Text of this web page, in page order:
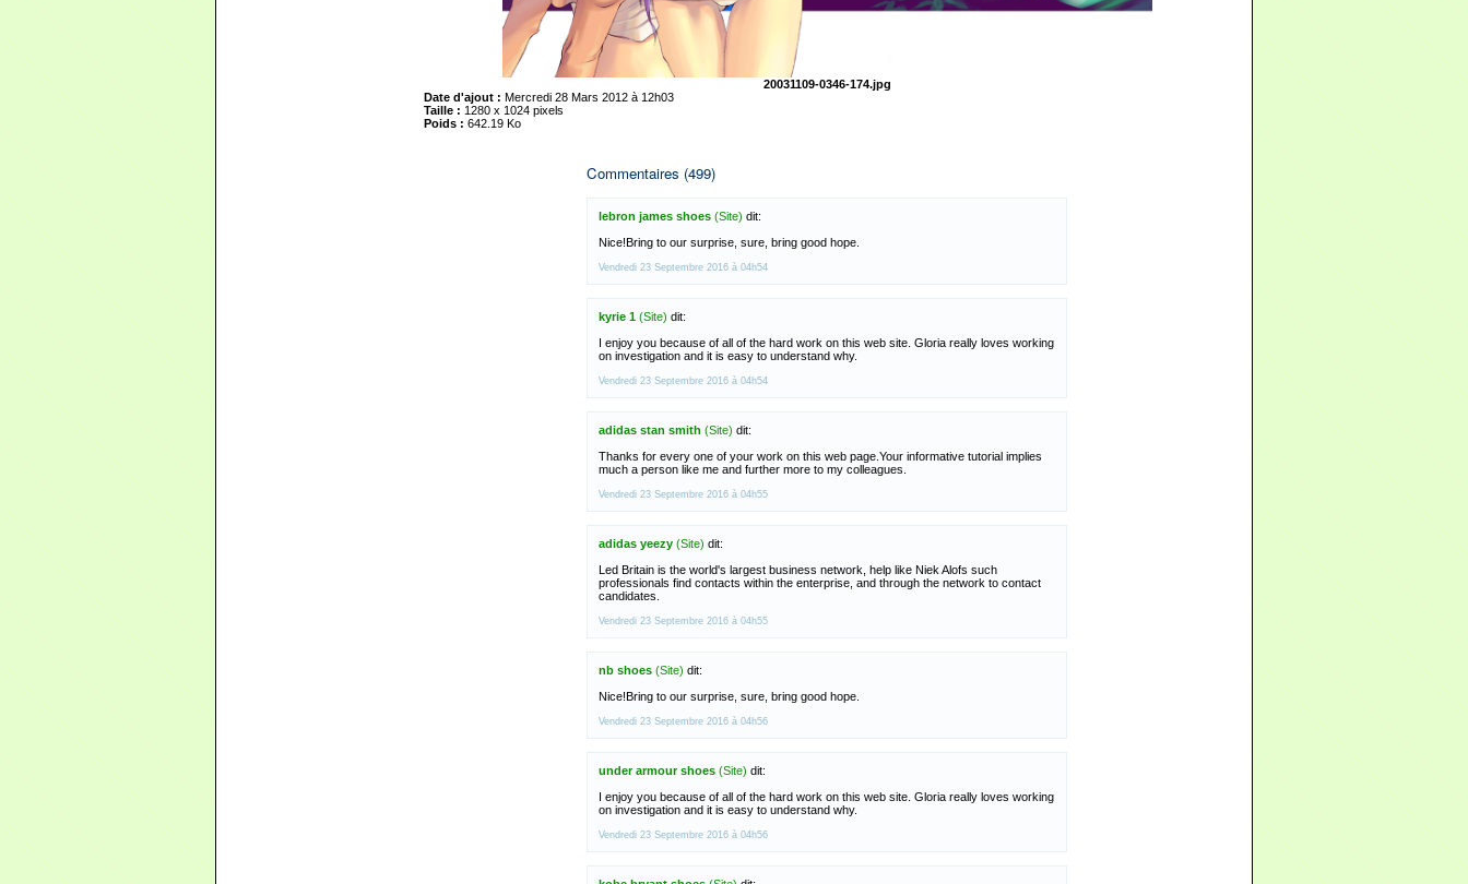
20031109-0346-174.jpg
Date d'ajout : Mercredi 28 Mars 2012 à 12h03
Taille : 1280 x 1024 pixels
Poids : 642.19 Ko
Commentaires (499)
lebron james shoes (Site) dit:
Nice!Bring to our surprise, sure, bring good hope.
Vendredi 23 Septembre 2016 à 04h54
kyrie 1 (Site) dit:
I enjoy you because of all of the hard work on this web site. Gloria really loves working
on investigation and it is easy to understand why.
Vendredi 23 Septembre 2016 à 04h54
adidas stan smith (Site) dit:
Thanks for every one of your work on this web page.Your informative tutorial implies
much a person like me and further more to my colleagues.
Vendredi 23 Septembre 2016 à 04h55
adidas yeezy (Site) dit:
Led Britain is the world's largest business network, help like Niek Alofs such
professionals find contacts within the enterprise, and through the network to contact
candidates.
Vendredi 23 Septembre 2016 à 04h55
nb shoes (Site) dit:
Nice!Bring to our surprise, sure, bring good hope.
Vendredi 23 Septembre 2016 à 04h56
under armour shoes (Site) dit:
I enjoy you because of all of the hard work on this web site. Gloria really loves working
on investigation and it is easy to understand why.
Vendredi 23 Septembre 2016 à 04h56